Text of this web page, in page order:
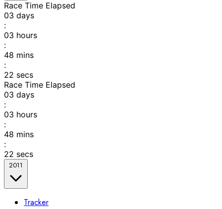
Race Time Elapsed
03 days
:
03 hours
:
48 mins
:
22 secs
Race Time Elapsed
03 days
:
03 hours
:
48 mins
:
22 secs
2011
Tracker